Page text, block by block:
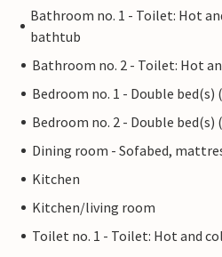
Bathroom no. 1 - Toilet: Hot
bathtub
Bathroom no. 2 - Toilet: Hot
Bedroom no. 1 - Double bed(s)
Bedroom no. 2 - Double bed(s)
Dining room - Sofabed,
Kitchen
Kitchen/living room
Toilet no. 1 - Toilet: Hot and